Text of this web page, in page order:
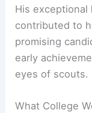
His exceptional
contributed to
promising
early
eyes of scouts.
What College